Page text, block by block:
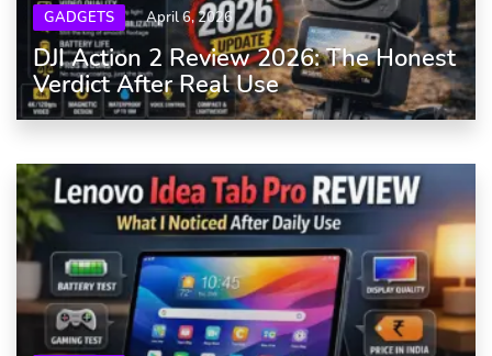
GADGETS April 6, 2026
DJI Action 2 Review 2026: The Honest
Verdict After Real Use